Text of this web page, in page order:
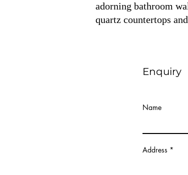
adorning bathroom
quartz countertops
Enquiry
Name
Address